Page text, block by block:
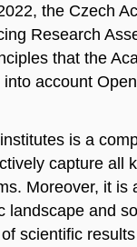
the Czech
Research
that the
account
is a
capture all
Moreover, it
landscape and
scientific